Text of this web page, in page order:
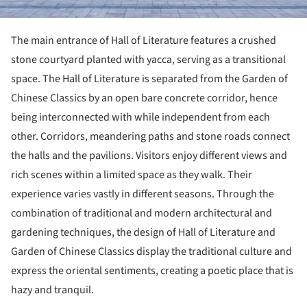
The main entrance of Hall of Literature features a crushed
stone courtyard planted with yacca, serving as a transitional
space. The Hall of Literature is separated from the Garden of
Chinese Classics by an open bare concrete corridor, hence
being interconnected with while independent from each
other. Corridors, meandering paths and stone roads connect
the halls and the pavilions. Visitors enjoy different views and
rich scenes within a limited space as they walk. Their
experience varies vastly in different seasons. Through the
combination of traditional and modern architectural and
gardening techniques, the design of Hall of Literature and
Garden of Chinese Classics display the traditional culture and
express the oriental sentiments, creating a poetic place that is
hazy and tranquil.